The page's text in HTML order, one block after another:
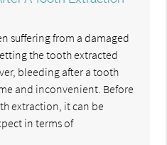
suffering from a damaged
the tooth extracted
bleeding after a tooth
and inconvenient. Before
extraction, it can be
in terms of